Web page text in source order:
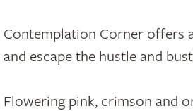
Contemplation Corner offers
and escape the hustle and
Flowering pink, crimson and